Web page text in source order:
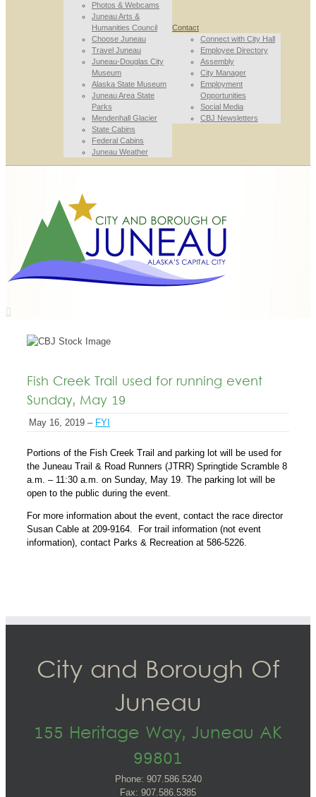
Photos & Webcams
Juneau Arts &
Humanities Council
Choose Juneau
Travel Juneau
Juneau-Douglas City
Museum
Alaska State Museum
Juneau Area State
Parks
Mendenhall Glacier
State Cabins
Federal Cabins
Juneau Weather
Contact
Connect with City Hall
Employee Directory
Assembly
City Manager
Employment
Opportunities
Social Media
CBJ Newsletters
Fish Creek Trail used for running event
Sunday, May 19
May 16, 2019 – FYI
Portions of the Fish Creek Trail and parking lot will be used for
the Juneau Trail & Road Runners (JTRR) Springtide Scramble 8
a.m. – 11:30 a.m. on Sunday, May 19. The parking lot will be
open to the public during the event.
For more information about the event, contact the race director
Susan Cable at 209-9164. For trail information (not event
information), contact Parks & Recreation at 586-5226.
City and Borough Of
Juneau
155 Heritage Way, Juneau AK
99801
Phone: 907.586.5240
Fax: 907.586.5385